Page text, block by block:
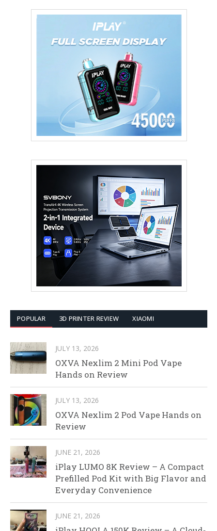
POPULAR 3D PRINTER REVIEW XIAOMI
JULY 13, 2026
OXVA Nexlim 2 Mini Pod Vape
Hands on Review
JULY 13, 2026
OXVA Nexlim 2 Pod Vape Hands on
Review
JUNE 21, 2026
iPlay LUMO 8K Review – A Compact
Prefilled Pod Kit with Big Flavor and
Everyday Convenience
JUNE 21, 2026